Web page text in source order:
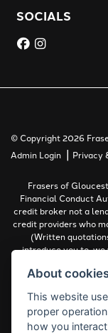
SOCIALS
© Copyright 2026
Admin Login | Privacy
Frasers of
Financial Conduct
credit broker not a
credit providers who
(Written
introduce you to,
work with could
About
This website
proper
how you